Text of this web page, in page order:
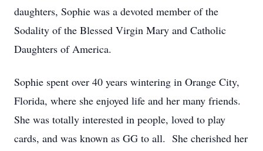
daughters, Sophie was a devoted member of the
Sodality of the Blessed Virgin Mary and Catholic
Daughters of America.
Sophie spent over 40 years wintering in Orange City,
Florida, where she enjoyed life and her many friends.
She was totally interested in people, loved to play
cards, and was known as GG to all. She cherished her